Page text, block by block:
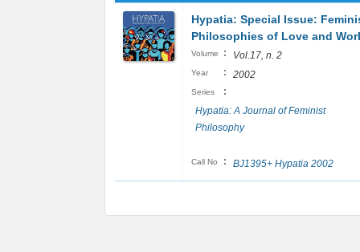
Hypatia: Special Issue:
Philosophies of Love and
Volume : Vol.17, n. 2
Year : 2002
Series
:
Hypatia: A Journal of Feminist
Philosophy
Call No : BJ1395+ Hypatia 2002